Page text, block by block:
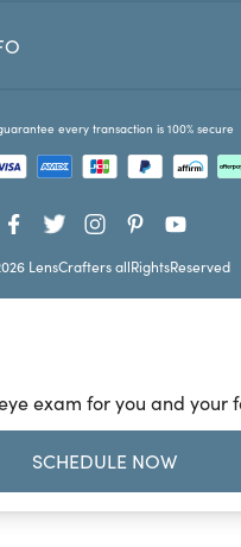
exam for you and your
SCHEDULE NOW
every transaction is 100% secure
LensCrafters allRightsReserved